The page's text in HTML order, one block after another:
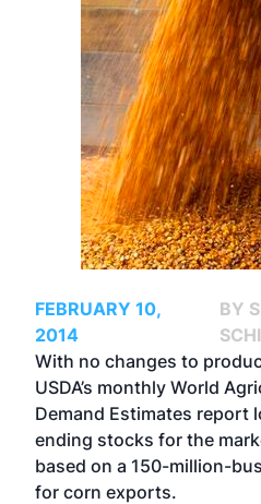
FEBRUARY 10,
2014
BY
With no changes to
USDA’s monthly World
Demand Estimates report
ending stocks for the
based on a 150-million-
for corn exports.